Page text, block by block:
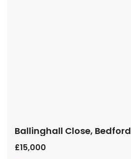
Ballinghall Close, Bedford
£15,000